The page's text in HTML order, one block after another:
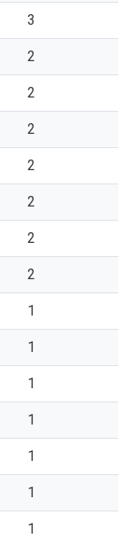
3
2
2
2
2
2
2
2
1
1
1
1
1
1
1